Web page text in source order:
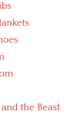
the Beast